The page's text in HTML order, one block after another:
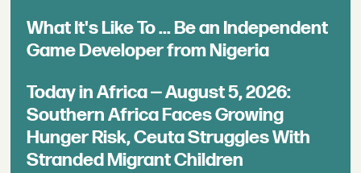
What It's Like To ... Be an Independent
Game Developer from Nigeria
Today in Africa — August 5, 2026:
Southern Africa Faces Growing
Hunger Risk, Ceuta Struggles With
Stranded Migrant Children